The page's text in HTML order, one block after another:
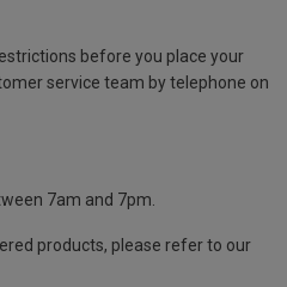
before you place your
service team by telephone on
7am and 7pm.
products, please refer to our